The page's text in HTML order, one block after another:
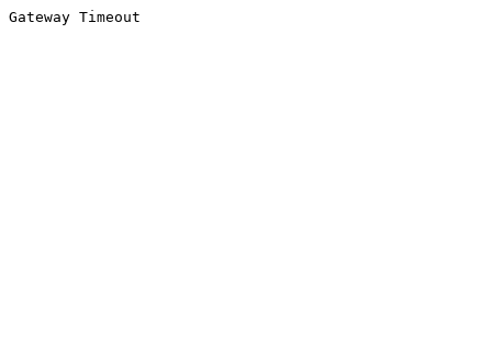
Gateway Timeout